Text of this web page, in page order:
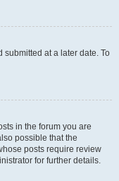
submitted at a later date. To
in the forum you are
possible that the
posts require review
for further details.